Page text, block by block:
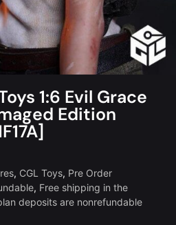
1:6 Evil Grace
Edition
, CGL Toys, Pre Order
, Free shipping in the
deposits are nonrefundable